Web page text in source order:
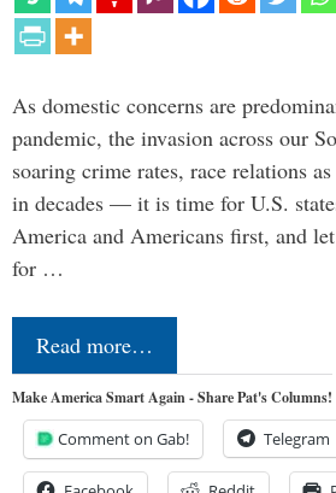
As domestic concerns are
pandemic, the invasion across our
soaring crime rates, race relations
in decades — it is time for U.S.
America and Americans first, and
for …
Read more…
Make America Smart Again - Share Pat's Columns!
Comment on Gab! Telegram